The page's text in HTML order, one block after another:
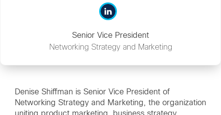
Senior Vice President
Networking Strategy and Marketing
Denise Shiffman is Senior Vice President of
Networking Strategy and Marketing, the organization